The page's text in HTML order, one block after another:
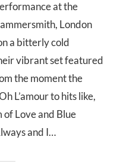
London
a bitterly cold
vibrant set featured
the moment the
L’amour to hits like,
of Love and Blue
and I…